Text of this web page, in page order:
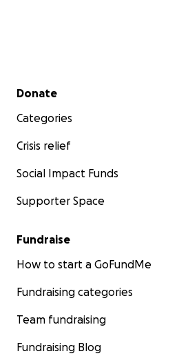
Secondary menu
Donate
Categories
Crisis relief
Social Impact Funds
Supporter Space
Fundraise
How to start a GoFundMe
Fundraising categories
Team fundraising
Fundraising Blog